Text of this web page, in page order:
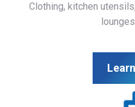
Clothing, kitchen